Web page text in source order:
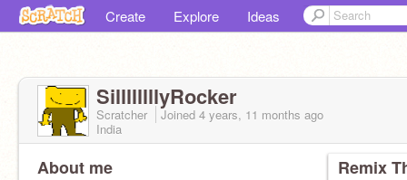
Create Explore Ideas
SillllllllyRocker
Scratcher Joined 4 years, 11 months ago
India
About me Remix